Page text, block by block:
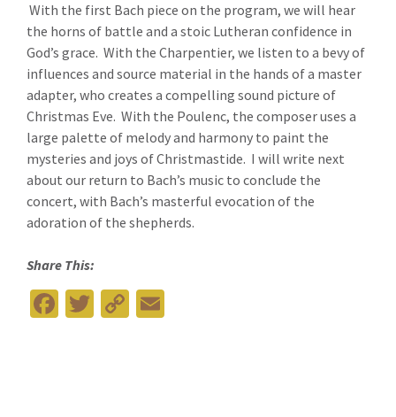
With the first Bach piece on the program, we will hear
the horns of battle and a stoic Lutheran confidence in
God’s grace. With the Charpentier, we listen to a bevy of
influences and source material in the hands of a master
adapter, who creates a compelling sound picture of
Christmas Eve. With the Poulenc, the composer uses a
large palette of melody and harmony to paint the
mysteries and joys of Christmastide. I will write next
about our return to Bach’s music to conclude the
concert, with Bach’s masterful evocation of the
adoration of the shepherds.
Share This:
Fa T
C